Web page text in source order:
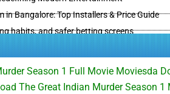
in Bangalore: Top Installers & Price Guide
habits, and safer betting screens
Season 1 Full Movie Moviesda
The Great Indian Murder Season